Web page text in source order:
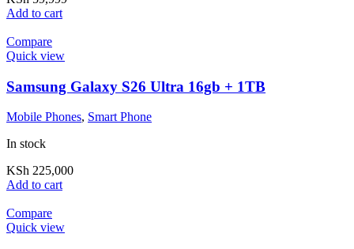
Add to cart
Compare
Quick view
Samsung Galaxy S26 Ultra 16gb + 1TB
Mobile Phones, Smart Phone
In stock
KSh 225,000
Add to cart
Compare
Quick view